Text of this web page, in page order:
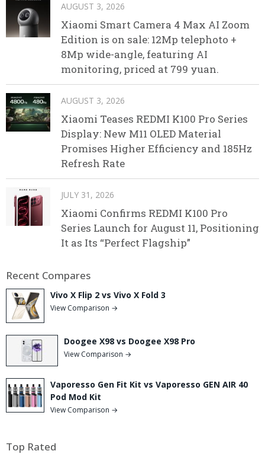
AUGUST 3, 2026
Xiaomi Smart Camera 4 Max AI Zoom
Edition is on sale: 12Mp telephoto +
8Mp wide-angle, featuring AI
monitoring, priced at 799 yuan.
AUGUST 3, 2026
Xiaomi Teases REDMI K100 Pro Series
Display: New M11 OLED Material
Promises Higher Efficiency and 185Hz
Refresh Rate
JULY 31, 2026
Xiaomi Confirms REDMI K100 Pro
Series Launch for August 11, Positioning
It as Its “Perfect Flagship”
Recent Compares
Vivo X Flip 2 vs Vivo X Fold 3
View Comparison →
Doogee X98 vs Doogee X98 Pro
View Comparison →
Vaporesso Gen Fit Kit vs Vaporesso GEN AIR 40
Pod Mod Kit
View Comparison →
Top Rated